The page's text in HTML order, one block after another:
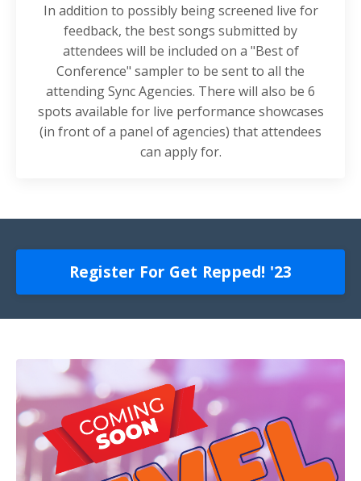
In addition to possibly being screened live for
feedback, the best songs submitted by
attendees will be included on a "Best of
Conference" sampler to be sent to all the
attending Sync Agencies. There will also be 6
spots available for live performance showcases
(in front of a panel of agencies) that attendees
can apply for.
Register For Get Repped! '23